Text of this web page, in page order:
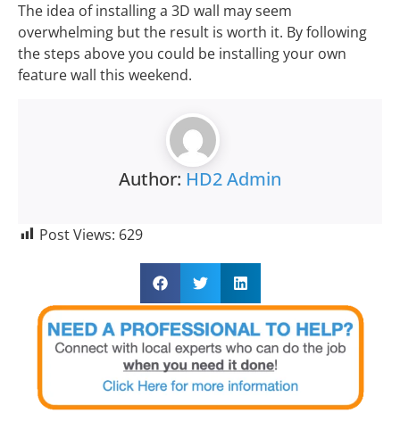
The idea of installing a 3D wall may seem
overwhelming but the result is worth it. By following
the steps above you could be installing your own
feature wall this weekend.
Author: HD2 Admin
Post Views: 629